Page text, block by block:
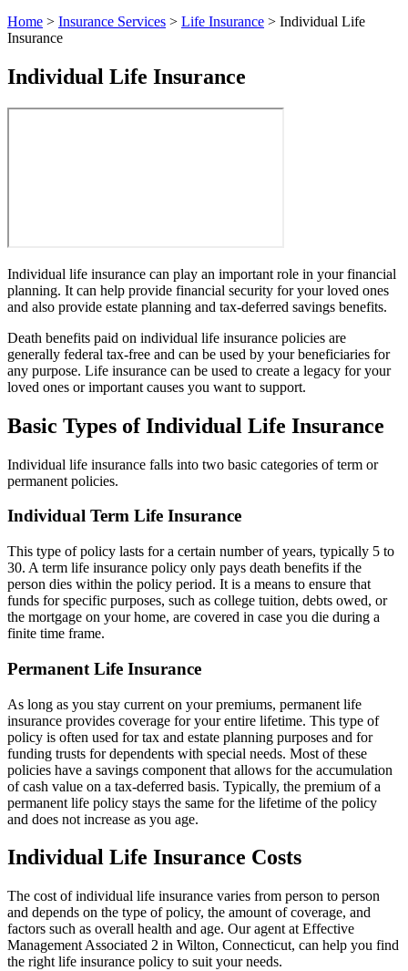
Home > Insurance Services > Life Insurance > Individual Life
Insurance
Individual Life Insurance
Individual life insurance can play an important role in your financial
planning. It can help provide financial security for your loved ones
and also provide estate planning and tax-deferred savings benefits.
Death benefits paid on individual life insurance policies are
generally federal tax-free and can be used by your beneficiaries for
any purpose. Life insurance can be used to create a legacy for your
loved ones or important causes you want to support.
Basic Types of Individual Life Insurance
Individual life insurance falls into two basic categories of term or
permanent policies.
Individual Term Life Insurance
This type of policy lasts for a certain number of years, typically 5 to
30. A term life insurance policy only pays death benefits if the
person dies within the policy period. It is a means to ensure that
funds for specific purposes, such as college tuition, debts owed, or
the mortgage on your home, are covered in case you die during a
finite time frame.
Permanent Life Insurance
As long as you stay current on your premiums, permanent life
insurance provides coverage for your entire lifetime. This type of
policy is often used for tax and estate planning purposes and for
funding trusts for dependents with special needs. Most of these
policies have a savings component that allows for the accumulation
of cash value on a tax-deferred basis. Typically, the premium of a
permanent life policy stays the same for the lifetime of the policy
and does not increase as you age.
Individual Life Insurance Costs
The cost of individual life insurance varies from person to person
and depends on the type of policy, the amount of coverage, and
factors such as overall health and age. Our agent at Effective
Management Associated 2 in Wilton, Connecticut, can help you find
the right life insurance policy to suit your needs.